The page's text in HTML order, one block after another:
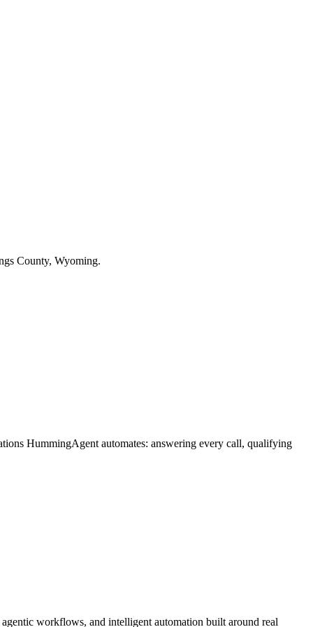
County, Wyoming.
HummingAgent automates: answering every call, qualifying
workflows, and intelligent automation built around real